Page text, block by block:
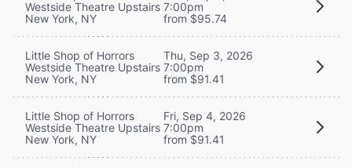
Westside Theatre Upstairs
New York, NY
7:00pm
from $95.74
Little Shop of Horrors
Westside Theatre Upstairs
New York, NY
Thu, Sep 3, 2026
7:00pm
from $91.41
Little Shop of Horrors
Westside Theatre Upstairs
New York, NY
Fri, Sep 4, 2026
7:00pm
from $91.41